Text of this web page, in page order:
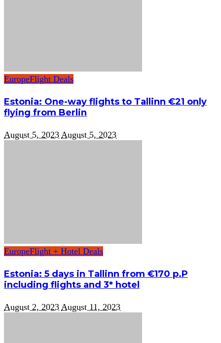
EuropeFlight Deals
Estonia: One-way flights to Tallinn €21 only
flying from Berlin
August 5, 2023 August 5, 2023
EuropeFlight + Hotel Deals
Estonia: 5 days in Tallinn from €170 p.P
including flights and 3* hotel
August 2, 2023 August 11, 2023